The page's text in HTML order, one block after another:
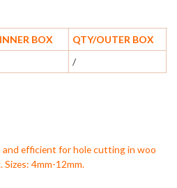
BOX
QTY/OUTER BOX
/
and efficient for hole cutting in woo
4mm-12mm.